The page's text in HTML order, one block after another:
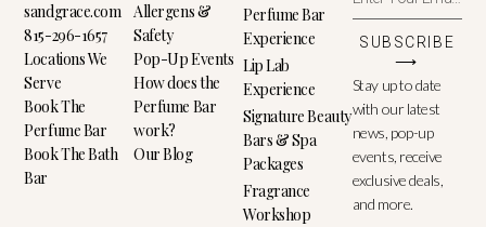
sandgrace.com
815-296-1657
Locations We
Serve
Book The
Perfume Bar
Book The Bath
Bar
Allergens &
Safety
Pop-Up Events
How does the
Perfume Bar
work?
Our Blog
Perfume Bar
Experience
Lip Lab
Experience
Signature Beauty
Bars & Spa
Packages
Fragrance
Workshop
SUBSCRIBE
⟶
Stay up to date
with our latest
news, pop-up
events, receive
exclusive deals,
and more.